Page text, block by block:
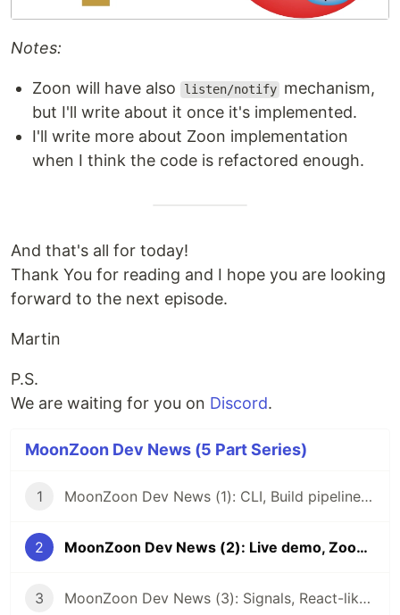
Notes:
Zoon will have also listen/notify mechanism,
but I'll write about it once it's implemented.
I'll write more about Zoon implementation
when I think the code is refactored enough.
And that's all for today!
Thank You for reading and I hope you are looking
forward to the next episode.
Martin
P.S.
We are waiting for you on Discord.
MoonZoon Dev News (5 Part Series)
1 MoonZoon Dev News (1): CLI, Build pipeline, Live-reload, HTTPS
2 MoonZoon Dev News (2): Live demo, Zoon, Examples, Architectures
3 MoonZoon Dev News (3): Signals, React-like Hooks, Optimizations